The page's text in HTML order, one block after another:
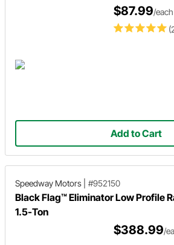
$87.99/each
Add to Cart
Speedway Motors #952150
Black Flag™ Eliminator Low Profile
1.5-Ton
$388.99/